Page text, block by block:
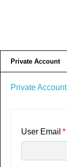
Private Account
Private Account
User Email *